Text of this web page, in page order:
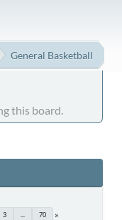
General Basketball
this board.
3 70